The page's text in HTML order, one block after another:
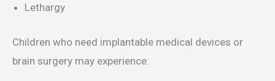
Lethargy
Children who need implantable medical devices or
brain surgery may experience: